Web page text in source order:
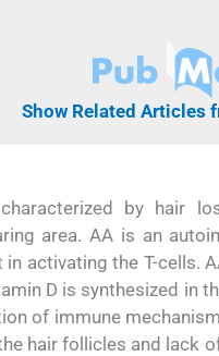
Show Related Articles
by hair
area. AA is an
activating the T-cells.
D is synthesized in
of immune
hair follicles and lack